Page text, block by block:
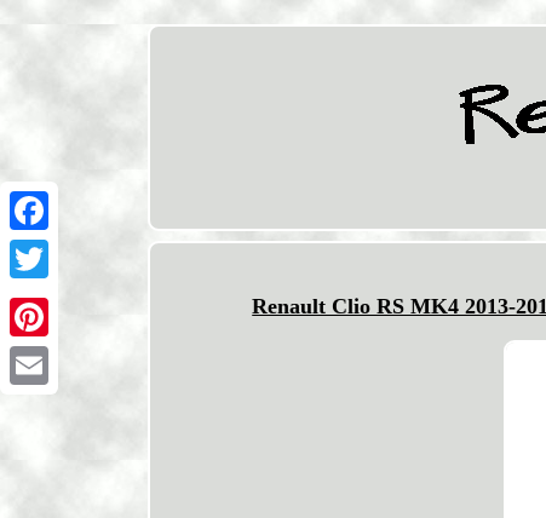
Facebook
Twitter
Pinterest
Renault Clio RS MK4 2013-